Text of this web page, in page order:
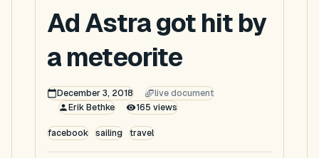
Ad Astra got hit by
a meteorite
December 3, 2018
live document
Erik Bethke
165 views
facebook sailing travel